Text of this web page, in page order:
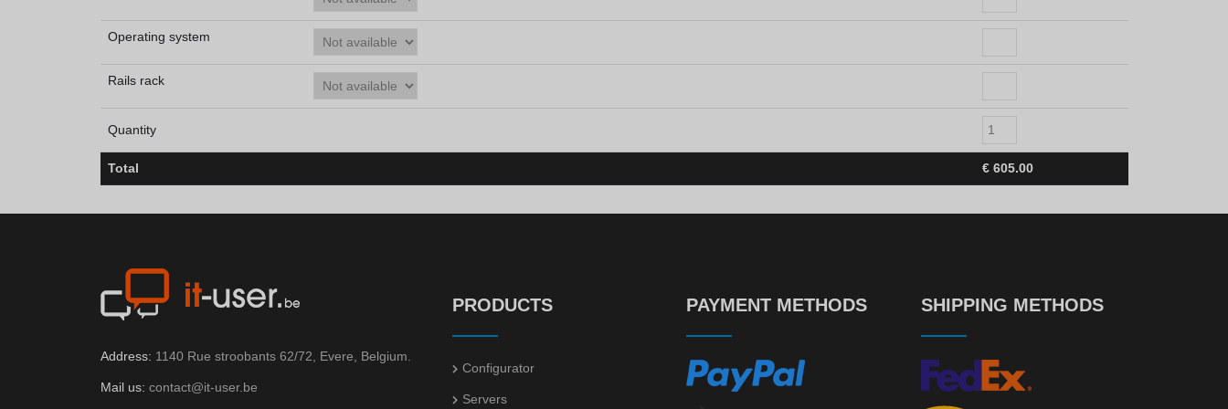
Operating system
Rails rack
Quantity
Total € 605.00
Address: 1140 Rue stroobants 62/72, Evere, Belgium.
Mail us: contact@it-user.be
PRODUCTS
Configurator
Servers
PAYMENT METHODS SHIPPING METHODS